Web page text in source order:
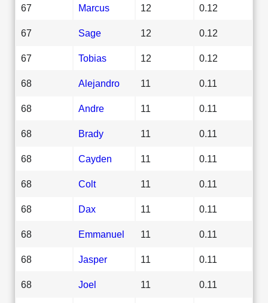
67 Marcus 12 0.12
67 Sage 12 0.12
67 Tobias 12 0.12
68 Alejandro 11 0.11
68 Andre 11 0.11
68 Brady 11 0.11
68 Cayden 11 0.11
68 Colt 11 0.11
68 Dax 11 0.11
68 Emmanuel 11 0.11
68 Jasper 11 0.11
68 Joel 11 0.11